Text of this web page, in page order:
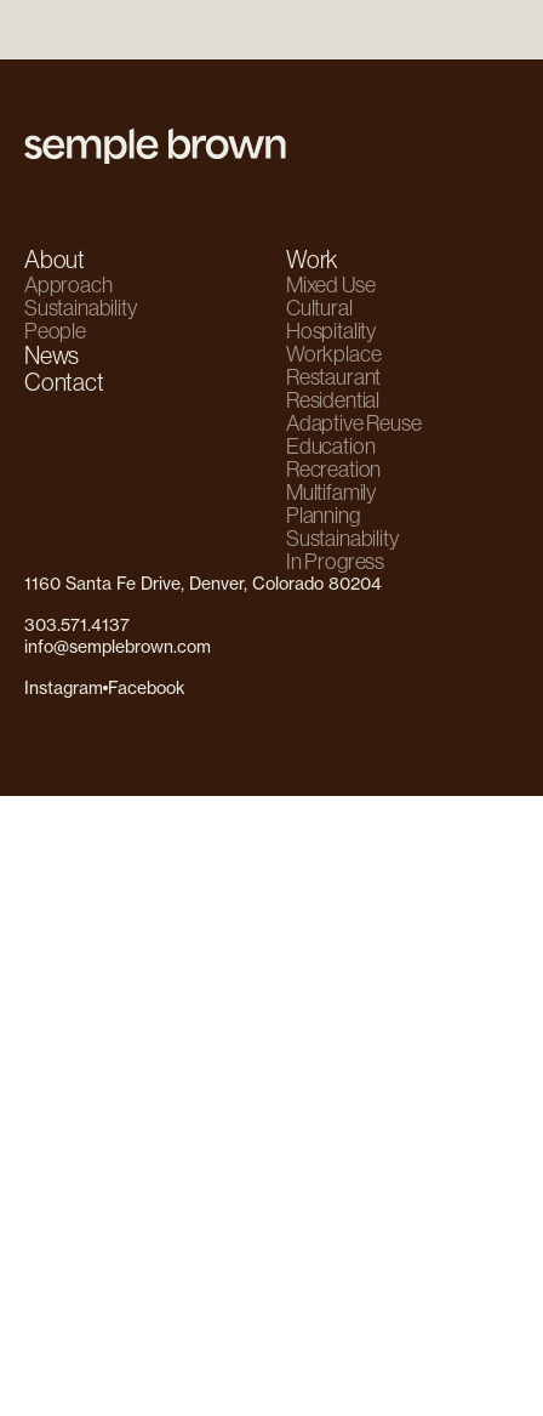
About
Approach
Sustainability
People
News
Contact
Work
Mixed Use
Cultural
Hospitality
Workplace
Restaurant
Residential
Adaptive Reuse
Education
Recreation
Multifamily
Planning
Sustainability
In Progress
1160 Santa Fe Drive, Denver, Colorado 80204
303.571.4137
info@semplebrown.com
Instagram Facebook